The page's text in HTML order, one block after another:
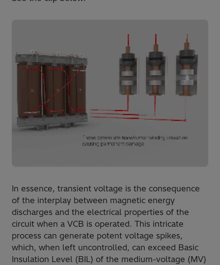
In essence, transient voltage is the consequence
of the interplay between magnetic energy
discharges and the electrical properties of the
circuit when a VCB is operated. This intricate
process can generate potent voltage spikes,
which, when left uncontrolled, can exceed Basic
Insulation Level (BIL) of the medium-voltage (MV)